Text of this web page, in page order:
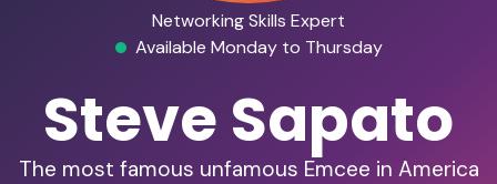
Networking Skills Expert
Available Monday to Thursday
Steve Sapato
The most famous unfamous Emcee in America